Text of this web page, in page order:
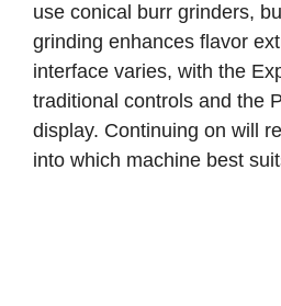
use conical burr grinders,
grinding enhances flavor
interface varies, with the
traditional controls and the
display. Continuing on will
into which machine best